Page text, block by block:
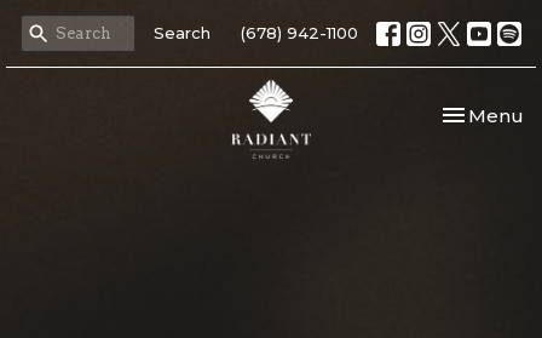
Search (678) 942-1100
Toggle
Menu